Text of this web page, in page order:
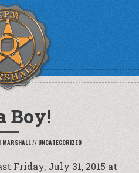
Boy!
MARSHALL// UNCATEGORIZED
Friday, July 31, 2015 at